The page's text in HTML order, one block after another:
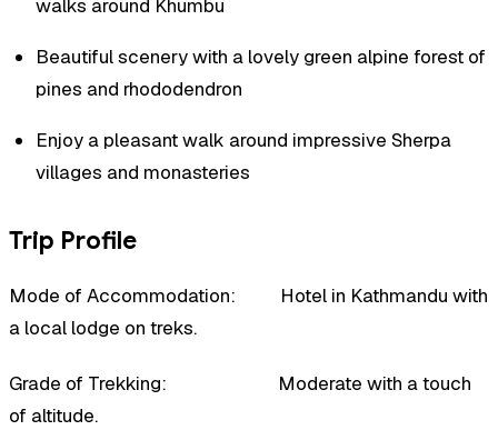
walks around Khumbu
Beautiful scenery with a lovely green alpine forest of
pines and rhododendron
Enjoy a pleasant walk around impressive Sherpa
villages and monasteries
Trip Profile
Mode of Accommodation: Hotel in Kathmandu with
a local lodge on treks.
Grade of Trekking: Moderate with a touch
of altitude.